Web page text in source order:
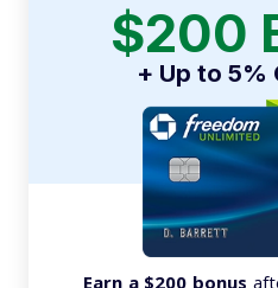
$200
+ Up to 5%
Earn a $200 bonus